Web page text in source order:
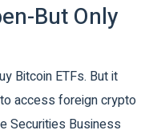
But Only
Bitcoin ETFs. But it
access foreign crypto
Securities Business